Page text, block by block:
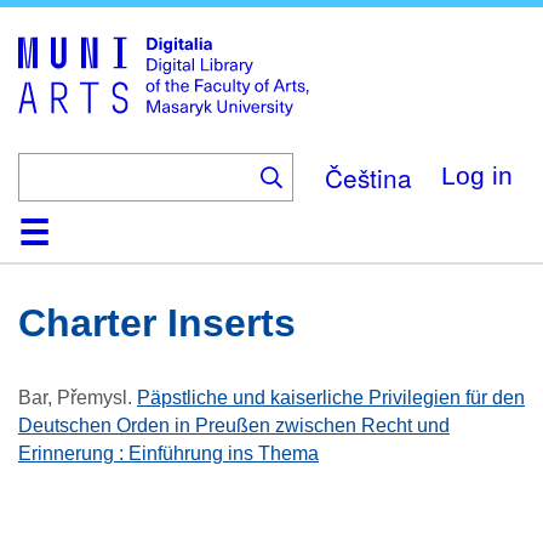
main
content
Čeština Log in
HomeCollections
Browse
Search
About
HelpContactDigitalia
Charter Inserts
Bar, Přemysl . Päpstliche und kaiserliche Privilegien für den
Deutschen Orden in Preußen zwischen Recht und
Erinnerung : Einführung ins Thema